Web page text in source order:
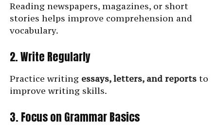
Reading newspapers, magazines, or short
stories helps improve comprehension and
vocabulary.
2. Write Regularly
Practice writing essays, letters, and reports to
improve writing skills.
3. Focus on Grammar Basics